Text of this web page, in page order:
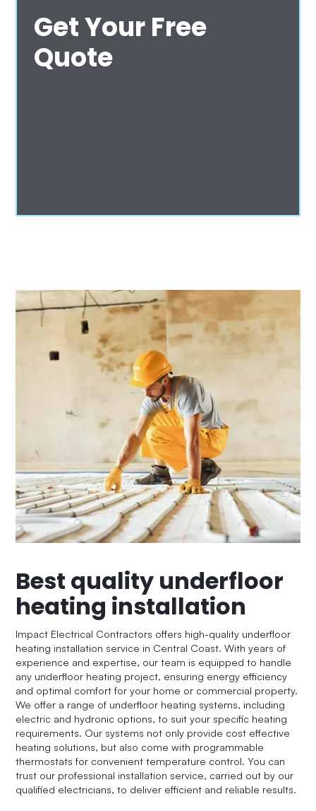
Get Your Free
Quote
Best quality underfloor
heating installation
Impact Electrical Contractors offers high-quality underfloor
heating installation service in Central Coast. With years of
experience and expertise, our team is equipped to handle
any underfloor heating project, ensuring energy efficiency
and optimal comfort for your home or commercial property.
We offer a range of underfloor heating systems, including
electric and hydronic options, to suit your specific heating
requirements. Our systems not only provide cost effective
heating solutions, but also come with programmable
thermostats for convenient temperature control. You can
trust our professional installation service, carried out by our
qualified electricians, to deliver efficient and reliable results.